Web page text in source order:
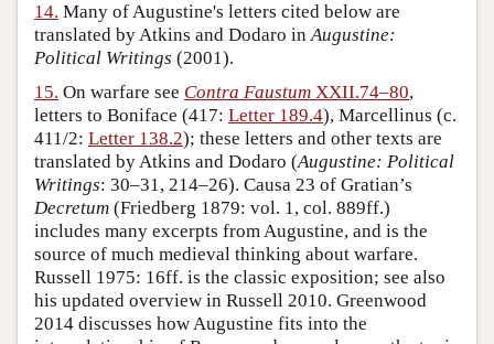
14. Many of Augustine's letters cited below are
translated by Atkins and Dodaro inAugustine:
Political Writings (2001).
15. On warfare see Contra Faustum XXII.74–80,
letters to Boniface (417: Letter 189.4), Marcellinus (c.
411/2: Letter 138.2); these letters and other texts are
translated by Atkins and Dodaro (Augustine: Political
Writings: 30–31, 214–26). Causa 23 of Gratian’s
Decretum (Friedberg 1879: vol. 1, col. 889ff.)
includes many excerpts from Augustine, and is the
source of much medieval thinking about warfare.
Russell 1975: 16ff. is the classic exposition; see also
his updated overview in Russell 2010. Greenwood
2014 discusses how Augustine fits into the